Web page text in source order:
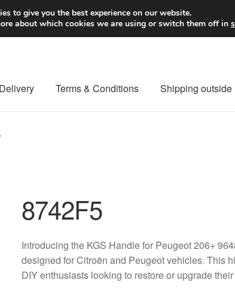
Delivery Terms & Conditions Shipping outside
8742F5
Introducing the KGS Handle for Peugeot 206+
designed for Citroën and Peugeot vehicles. This
DIY enthusiasts looking to restore or upgrade
to give you the best experience on our website.
about which cookies we are using or switch them off in